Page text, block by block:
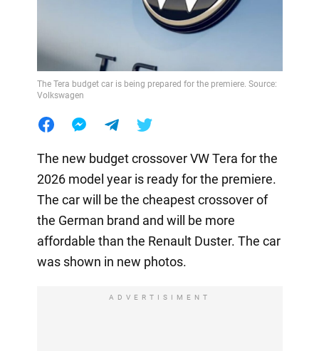
The Tera budget car is being prepared for the premiere. Source:
Volkswagen
The new budget crossover VW Tera for the
2026 model year is ready for the premiere.
The car will be the cheapest crossover of
the German brand and will be more
affordable than the Renault Duster. The car
was shown in new photos.
ADVERTISIMENT